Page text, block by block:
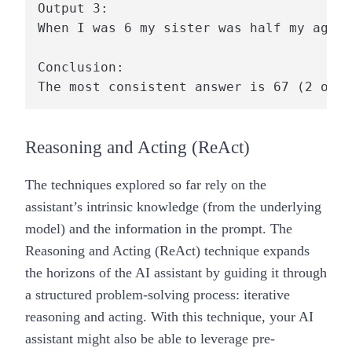
Output 3:
When I was 6 my sister was half my
Conclusion:
Reasoning and Acting (ReAct)
The techniques explored so far rely on the
assistant’s intrinsic knowledge (from the underlying
model) and the information in the prompt. The
Reasoning and Acting (ReAct) technique expands
the horizons of the AI assistant by guiding it through
a structured problem-solving process: iterative
reasoning and acting. With this technique, your AI
assistant might also be able to leverage pre-